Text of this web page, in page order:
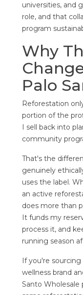
universities, and
role, and that
program
Why
Palo
Reforestation
portion of the
I sell back into
community
That's the
genuinely
uses the label.
an active
does more than
It funds my
process it, and
running season
If you're sourcing
wellness brand
Santo Wholesale